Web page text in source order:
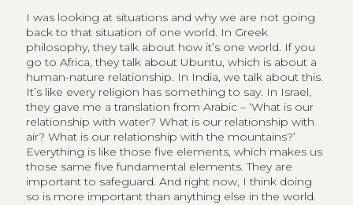
I was looking at situations and why we are not going
back to that situation of one world. In Greek
philosophy, they talk about how it’s one world. If you
go to Africa, they talk about Ubuntu, which is about a
human-nature relationship. In India, we talk about this.
It’s like every religion has something to say. In Israel,
they gave me a translation from Arabic – ‘What is our
relationship with water? What is our relationship with
air? What is our relationship with the mountains?’
Everything is like those five elements, which makes us
those same five fundamental elements. They are
important to safeguard. And right now, I think doing
so is more important than anything else in the world.